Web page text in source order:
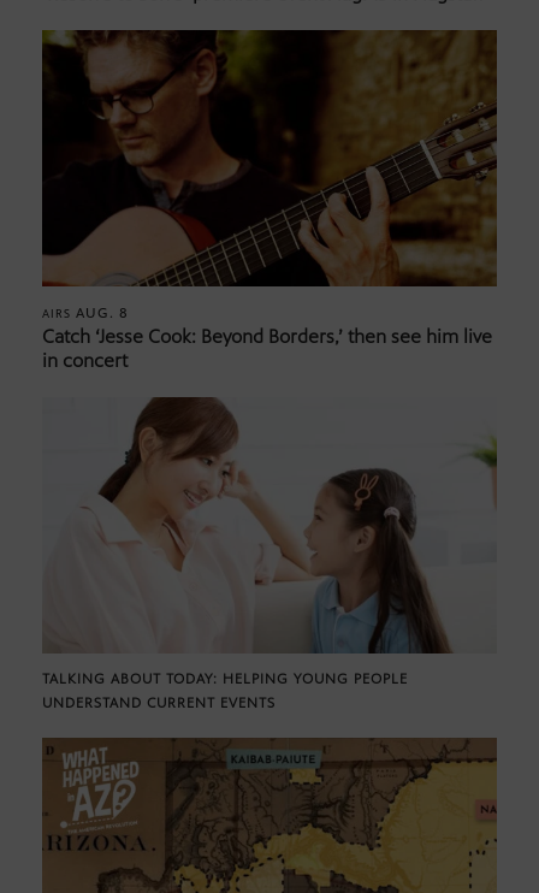
AIRS AUG. 8
Catch ‘Jesse Cook: Beyond Borders,’ then see him live
in concert
TALKING ABOUT TODAY: HELPING YOUNG PEOPLE
UNDERSTAND CURRENT EVENTS